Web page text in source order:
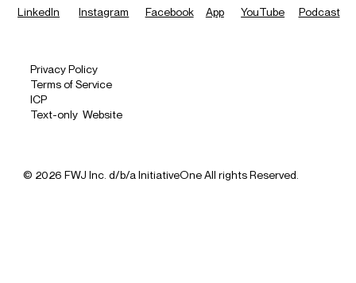
© 2026 FWJ Inc. d/b/a InitiativeOne All rights Reserved.
LinkedIn Instagram Facebook App YouTube Podcast
Privacy Policy
Terms of Service
ICP
Text-only Website